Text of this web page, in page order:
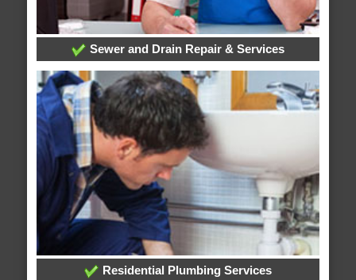
Sewer and Drain Repair & Services
Residential Plumbing Services